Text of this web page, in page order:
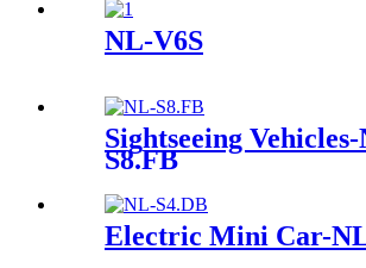
NL-V6S
Sightseeing
S8.FB
Electric Mini Car-